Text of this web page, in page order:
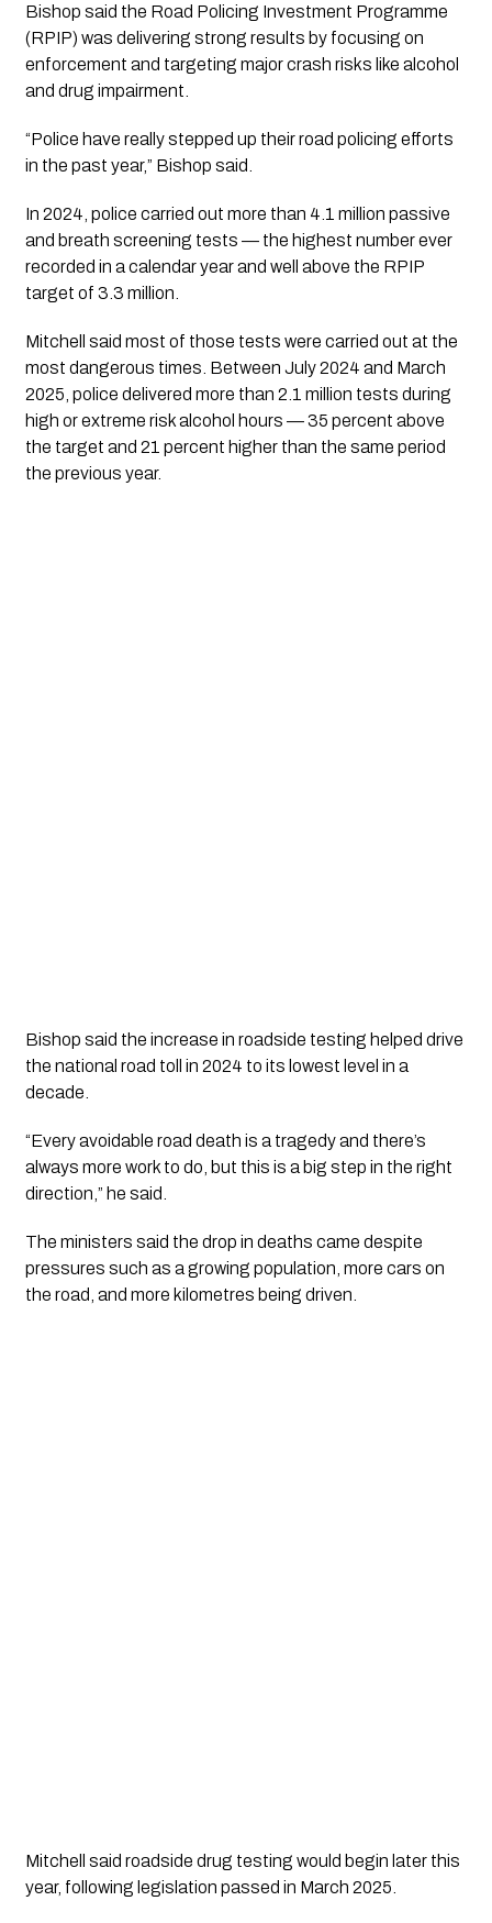
Bishop said the Road Policing Investment Programme
(RPIP) was delivering strong results by focusing on
enforcement and targeting major crash risks like alcohol
and drug impairment.
“Police have really stepped up their road policing efforts
in the past year,” Bishop said.
In 2024, police carried out more than 4.1 million passive
and breath screening tests — the highest number ever
recorded in a calendar year and well above the RPIP
target of 3.3 million.
Mitchell said most of those tests were carried out at the
most dangerous times. Between July 2024 and March
2025, police delivered more than 2.1 million tests during
high or extreme risk alcohol hours — 35 percent above
the target and 21 percent higher than the same period
the previous year.
Bishop said the increase in roadside testing helped drive
the national road toll in 2024 to its lowest level in a
decade.
“Every avoidable road death is a tragedy and there’s
always more work to do, but this is a big step in the right
direction,” he said.
The ministers said the drop in deaths came despite
pressures such as a growing population, more cars on
the road, and more kilometres being driven.
Mitchell said roadside drug testing would begin later this
year, following legislation passed in March 2025.